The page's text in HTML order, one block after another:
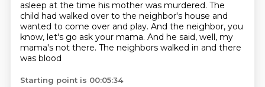
asleep at the time his mother was murdered. The
child had walked over to the neighbor's house and
wanted to come over and play. And the neighbor, you
know, let's go ask your mama. And he said, well, my
mama's not there. The neighbors walked in and there
was blood
Starting point is 00:05:34